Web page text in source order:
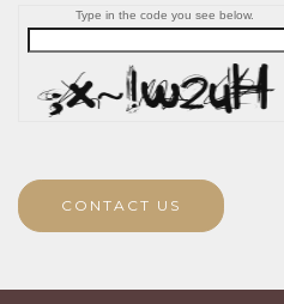
Type in the code you see below.
CONTACT US